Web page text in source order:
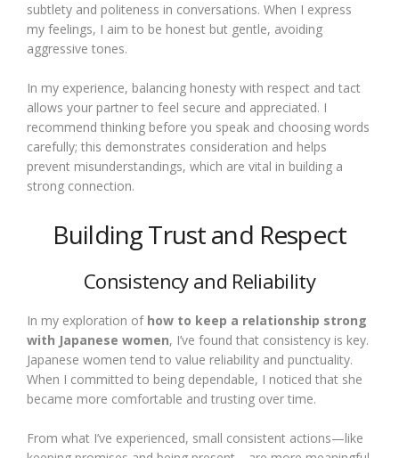
subtlety and politeness in conversations. When I express
my feelings, I aim to be honest but gentle, avoiding
aggressive tones.
In my experience, balancing honesty with respect and tact
allows your partner to feel secure and appreciated. I
recommend thinking before you speak and choosing words
carefully; this demonstrates consideration and helps
prevent misunderstandings, which are vital in building a
strong connection.
Building Trust and Respect
Consistency and Reliability
In my exploration of how to keep a relationship strong
with Japanese women, I’ve found that consistency is key.
Japanese women tend to value reliability and punctuality.
When I committed to being dependable, I noticed that she
became more comfortable and trusting over time.
From what I’ve experienced, small consistent actions—like